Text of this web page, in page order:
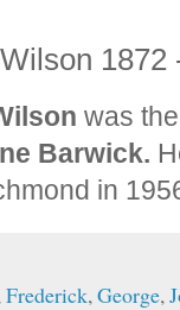
1872
was
Barwick.
in
Frederick,George,